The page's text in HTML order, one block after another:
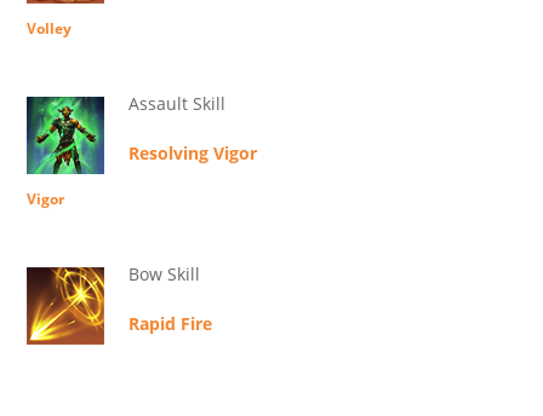
Volley
Assault Skill
Resolving Vigor
Vigor
Bow Skill
Rapid Fire